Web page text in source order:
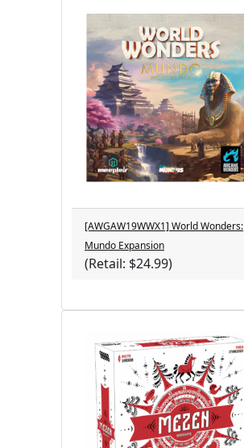
[AWGAW19WWX1] World Wonders:
Mundo Expansion
(Retail: $24.99)